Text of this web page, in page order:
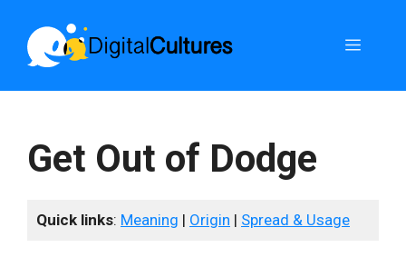
content
Menu
Get Out of Dodge
Quick links: Meaning | Origin | Spread & Usage